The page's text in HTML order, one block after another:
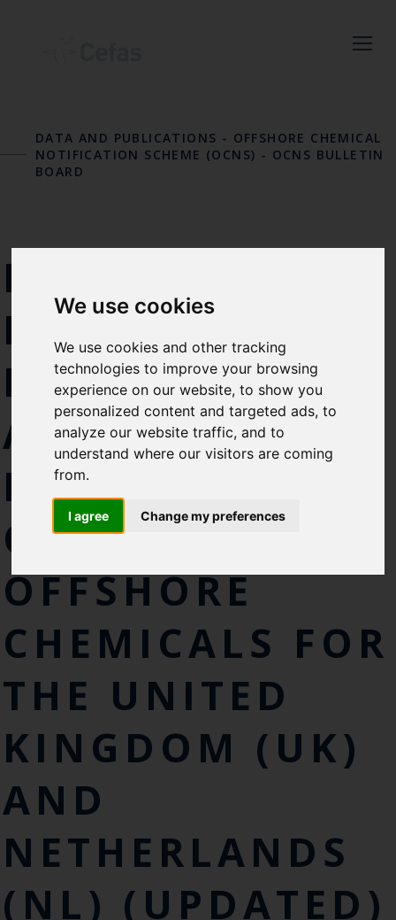
We use cookies
We use cookies and other tracking
technologies to improve your browsing
experience on our website, to show you
personalized content and targeted ads, to
analyze our website traffic, and to
understand where our visitors are coming
from.
I agree Change my preferences
with the latest
by entering your email
Select which bulletin(s) you would
like to subscirbe to:
Cefas Monthly News
Blue Belt Programme
DATA AND PUBLICATIONS - OFFSHORE CHEMICAL
NOTIFICATION SCHEME (OCNS) - OCNS BULLETIN
BOARD
NEW LABELLING
REQUIREMENTS
FOR PLASTICS
AND
MICROPLASTICS
CONTAINED IN
OFFSHORE
CHEMICALS FOR
THE UNITED
KINGDOM (UK)
AND
NETHERLANDS
(NL) (UPDATED)